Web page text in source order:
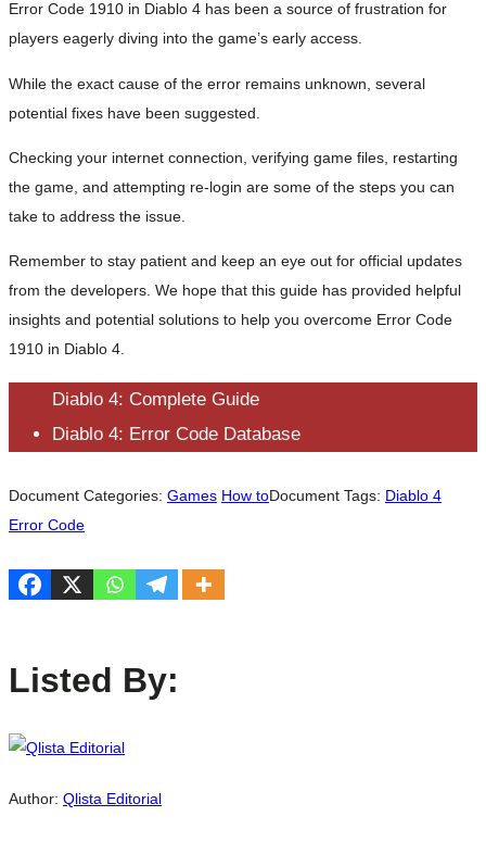
Error Code 1910 in Diablo 4 has been a source of frustration for
players eagerly diving into the game’s early access.
While the exact cause of the error remains unknown, several
potential fixes have been suggested.
Checking your internet connection, verifying game files, restarting
the game, and attempting re-login are some of the steps you can
take to address the issue.
Remember to stay patient and keep an eye out for official updates
from the developers. We hope that this guide has provided helpful
insights and potential solutions to help you overcome Error Code
1910 in Diablo 4.
Diablo 4: Complete Guide
Diablo 4: Error Code Database
Document Categories: Games How toDocument Tags: Diablo 4
Error Code
Listed By:
Author: Qlista Editorial